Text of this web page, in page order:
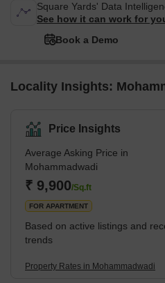
Square Yards' Data
See how it can work for
Book a Demo
Locality Insights:
Price Insights
Average Asking Price in
Mohammadwadi
₹ 9,900/Sq.ft
FOR APARTMENT
Based on active listings and
trends
Property Rates in Mohammadwadi